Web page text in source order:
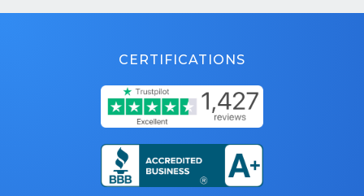
CERTIFICATIONS